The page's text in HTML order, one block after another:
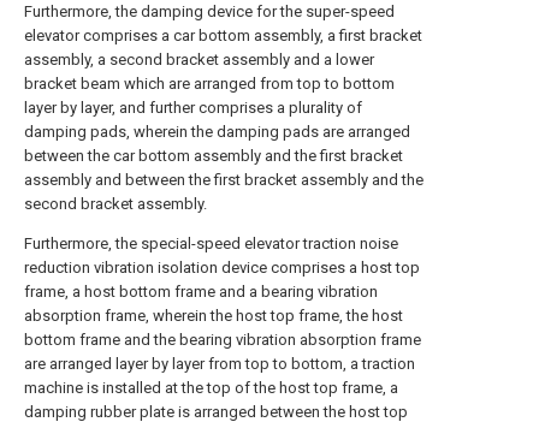
Furthermore, the damping device for the super-speed
elevator comprises a car bottom assembly, a first bracket
assembly, a second bracket assembly and a lower
bracket beam which are arranged from top to bottom
layer by layer, and further comprises a plurality of
damping pads, wherein the damping pads are arranged
between the car bottom assembly and the first bracket
assembly and between the first bracket assembly and the
second bracket assembly.
Furthermore, the special-speed elevator traction noise
reduction vibration isolation device comprises a host top
frame, a host bottom frame and a bearing vibration
absorption frame, wherein the host top frame, the host
bottom frame and the bearing vibration absorption frame
are arranged layer by layer from top to bottom, a traction
machine is installed at the top of the host top frame, a
damping rubber plate is arranged between the host top